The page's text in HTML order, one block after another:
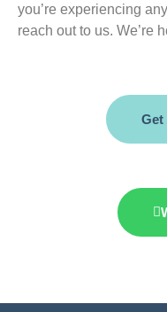
you’re experiencing
reach out to us. We’re
Get